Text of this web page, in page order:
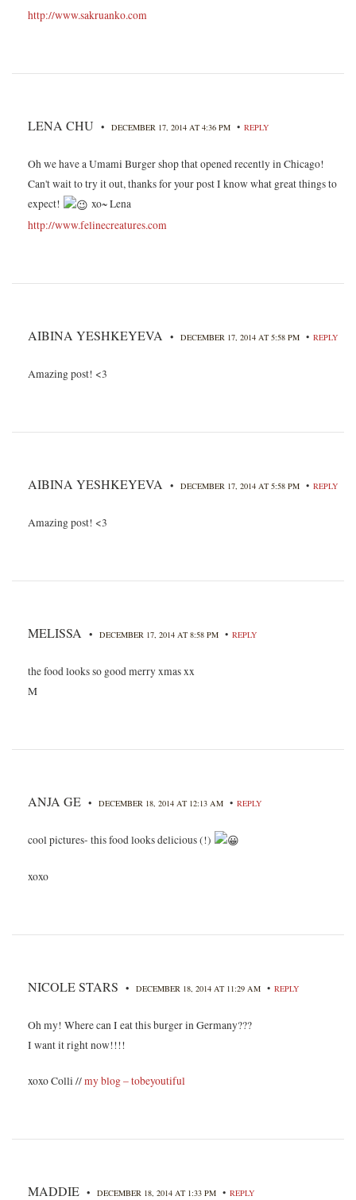
http://www.sakruanko.com
LENA CHU • DECEMBER 17, 2014 AT 4:36 PM • REPLY
Oh we have a Umami Burger shop that opened recently in Chicago!
Can't wait to try it out, thanks for your post I know what great things to
expect!
xo~ Lena
http://www.felinecreatures.com
AIBINA YESHKEYEVA • DECEMBER 17, 2014 AT 5:58 PM • REPLY
Amazing post! <3
AIBINA YESHKEYEVA • DECEMBER 17, 2014 AT 5:58 PM • REPLY
Amazing post! <3
MELISSA • DECEMBER 17, 2014 AT 8:58 PM • REPLY
the food looks so good merry xmas xx
M
ANJA GE • DECEMBER 18, 2014 AT 12:13 AM • REPLY
cool pictures- this food looks delicious (!)
xoxo
NICOLE STARS • DECEMBER 18, 2014 AT 11:29 AM • REPLY
Oh my! Where can I eat this burger in Germany???
I want it right now!!!!
xoxo Colli //my blog – tobeyoutiful
MADDIE • DECEMBER 18, 2014 AT 1:33 PM • REPLY